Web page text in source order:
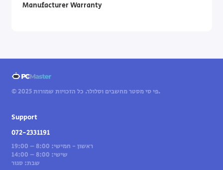
Manufacturer Warranty
© 2025 פי סי מסטר מחשבים וסלולר. כל הזכויות שמורות.
Support
072-2331191
ראשון - חמישי: 8:00 – 19:00
שישי: 8:00 – 14:00
שבת: סגור